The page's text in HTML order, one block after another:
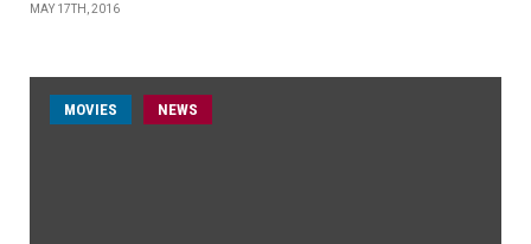
MAY 17TH, 2016
MOVIES NEWS